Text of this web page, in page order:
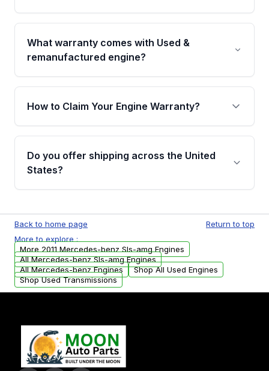
Yes. Every order goes through VIN-based
fitment verification. This ensures the engine
matches your vehicle’s drivetrain, sensors, and
What warranty comes with Used &
remanufactured engine?
Qualifying engines are backed by a written
warranty of up to 4 years or 40,000 miles,
covering major internal components. Full
How to Claim Your Engine Warranty?
Yes, when you purchase used or
remanufactured engines from Moon Auto
Parts, you will receive an email. In this email,
Do you offer shipping across the United
States?
available to commercial addresses within the
USA. Residential delivery options can also be
arranged upon request.
Back to home page
Return to top
More to explore :
More 2011 Mercedes-benz Sls-amg Engines
All Mercedes-benz Sls-amg Engines
All Mercedes-benz Engines
Shop All Used Engines
Shop Used Transmissions